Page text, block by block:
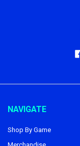
NAVIGATE
Shop By Game